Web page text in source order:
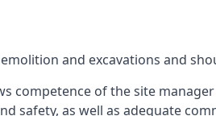
and excavations and
competence of the site
safety, as well as adequate